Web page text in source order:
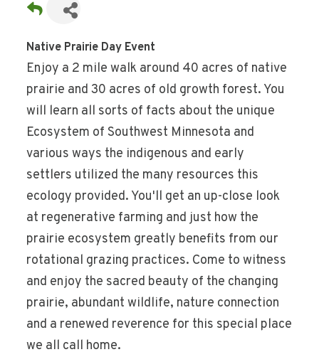
Native Prairie Day Event
Enjoy a 2 mile walk around 40 acres of native
prairie and 30 acres of old growth forest. You
will learn all sorts of facts about the unique
Ecosystem of Southwest Minnesota and
various ways the indigenous and early
settlers utilized the many resources this
ecology provided. You'll get an up-close look
at regenerative farming and just how the
prairie ecosystem greatly benefits from our
rotational grazing practices. Come to witness
and enjoy the sacred beauty of the changing
prairie, abundant wildlife, nature connection
and a renewed reverence for this special place
we all call home.